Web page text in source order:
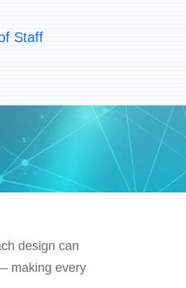
Staff
design can
making every